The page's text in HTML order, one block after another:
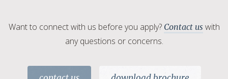
Want to connect with us before you apply? Contact us with
any questions or concerns.